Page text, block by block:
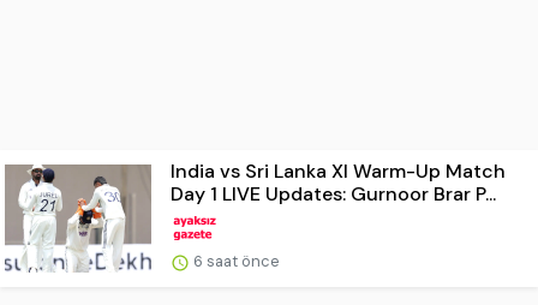
India vs Sri Lanka XI Warm-Up Match
Day 1 LIVE Updates: Gurnoor Brar P...
6 saat önce